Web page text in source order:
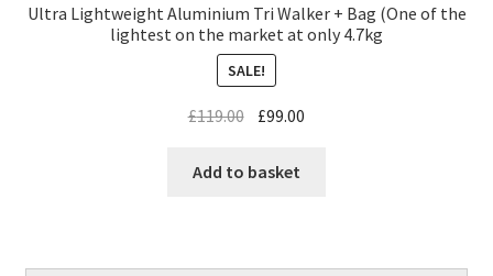
Ultra Lightweight Aluminium Tri Walker + Bag (One of the
lightest on the market at only 4.7kg
SALE!
£119.00 £99.00
Add to basket